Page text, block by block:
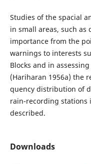
Studies of the spacial
in small areas, such
importance from the
warnings to interests
Blocks and in
(Hariharan 1956a) the
quency distribution of
rain-recording stations
described.
Downloads